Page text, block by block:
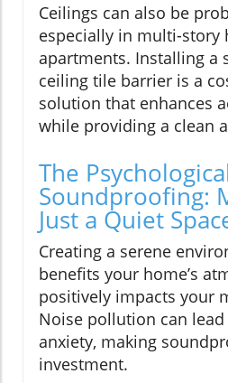
Ceilings can also be
especially in multi-story
apartments. Installing a
ceiling tile barrier is a
solution that enhances
while providing a clean
The
Soundproofing:
Just a Quiet
Creating a serene
benefits your home’s
positively impacts your
Noise pollution can
anxiety, making
investment.